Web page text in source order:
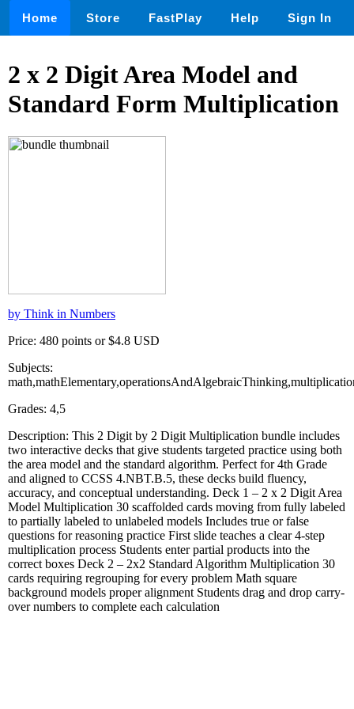
Home Store FastPlay Help Sign In
2 x 2 Digit Area Model and
Standard Form Multiplication
by Think in Numbers
Price: 480 points or $4.8 USD
Subjects:
Grades: 4,5
Description: This 2 Digit by 2 Digit Multiplication bundle includes
two interactive decks that give students targeted practice using both
the area model and the standard algorithm. Perfect for 4th Grade
and aligned to CCSS 4.NBT.B.5, these decks build fluency,
accuracy, and conceptual understanding. Deck 1 – 2 x 2 Digit Area
Model Multiplication 30 scaffolded cards moving from fully labeled
to partially labeled to unlabeled models Includes true or false
questions for reasoning practice First slide teaches a clear 4-step
multiplication process Students enter partial products into the
correct boxes Deck 2 – 2x2 Standard Algorithm Multiplication 30
cards requiring regrouping for every problem Math square
background models proper alignment Students drag and drop carry-
over numbers to complete each calculation